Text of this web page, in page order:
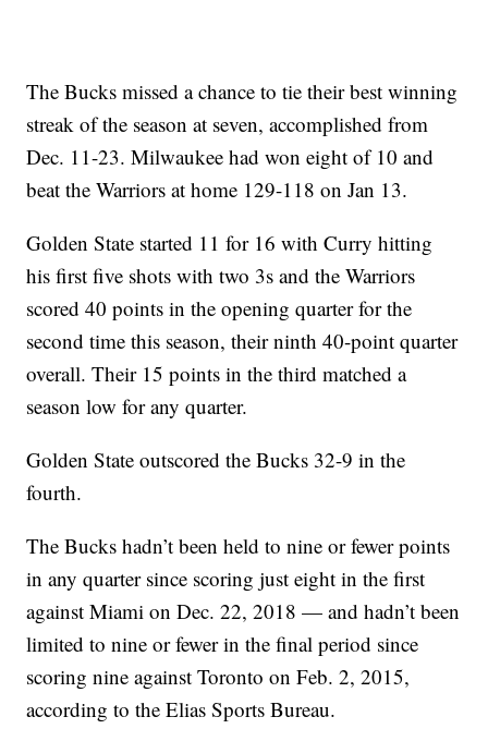
The Bucks missed a chance to tie their best winning
streak of the season at seven, accomplished from
Dec. 11-23. Milwaukee had won eight of 10 and
beat the Warriors at home 129-118 on Jan 13.
Golden State started 11 for 16 with Curry hitting
his first five shots with two 3s and the Warriors
scored 40 points in the opening quarter for the
second time this season, their ninth 40-point quarter
overall. Their 15 points in the third matched a
season low for any quarter.
Golden State outscored the Bucks 32-9 in the
fourth.
The Bucks hadn’t been held to nine or fewer points
in any quarter since scoring just eight in the first
against Miami on Dec. 22, 2018 — and hadn’t been
limited to nine or fewer in the final period since
scoring nine against Toronto on Feb. 2, 2015,
according to the Elias Sports Bureau.